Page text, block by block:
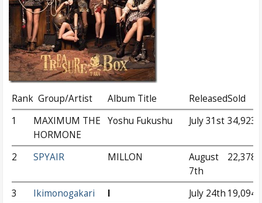
Rank Group/Artist Album Title ReleasedSold
1
MAXIMUM THE
HORMONE
Yoshu Fukushu July 31st 34,923
2 SPYAIR MILLON
August
7th
22,378
3 Ikimonogakari I July 24th 19,094